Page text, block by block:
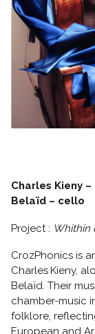
Charles Kieny
Belaïd – cello
Project : Whithin
CrozPhonics is
Charles Kieny,
Belaïd. Their
chamber-music
folklore,
European and